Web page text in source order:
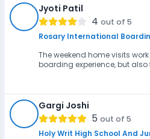
Jyoti Patil
4 out of 5
Rosary International
The weekend home visits
boarding experience, but also
Gargi Joshi
5 out of 5
Holy Writ High School And